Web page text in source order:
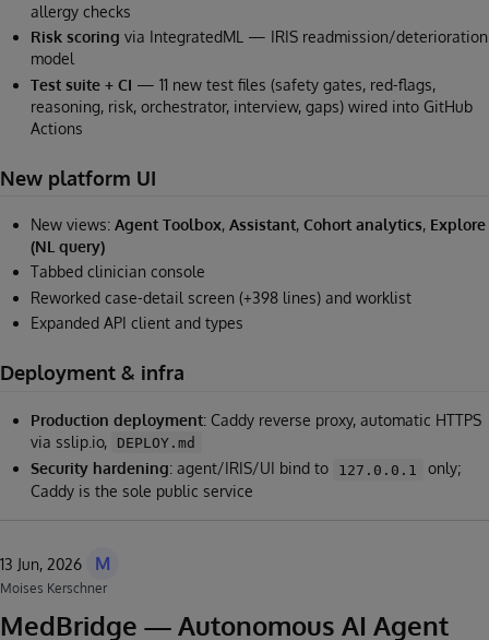
allergy checks
Risk scoring via IntegratedML — IRIS readmission/deterioration
model
Test suite + CI — 11 new test files (safety gates, red-flags,
reasoning, risk, orchestrator, interview, gaps) wired into GitHub
Actions
New platform UI
New views: Agent Toolbox, Assistant, Cohort analytics, Explore
(NL query)
Tabbed clinician console
Reworked case-detail screen (+398 lines) and worklist
Expanded API client and types
Deployment & infra
Production deployment: Caddy reverse proxy, automatic HTTPS
via sslip.io,
DEPLOY.md
Security hardening: agent/IRIS/UI bind to 127.0.0.1
only;
Caddy is the sole public service
13 Jun, 2026 M
Moises Kerschner
MedBridge — Autonomous AI Agent